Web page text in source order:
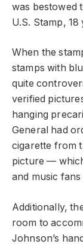
was bestowed
U.S. Stamp,
When the
stamps with
quite
verified
hanging
General had
cigarette from
picture —
and music
Additionally,
room to
Johnson’s